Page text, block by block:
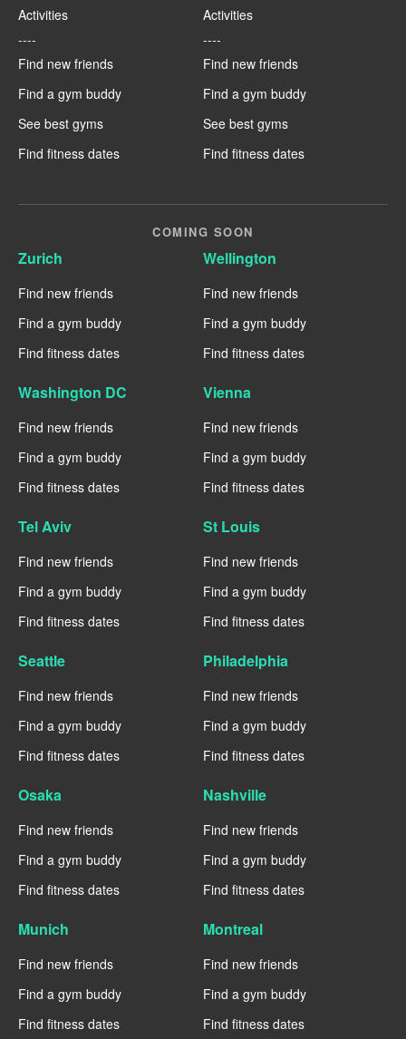
Activities
----
Find new friends
Find a gym buddy
See best gyms
Find fitness dates
Activities
----
Find new friends
Find a gym buddy
See best gyms
Find fitness dates
COMING SOON
Zurich
Find new friends
Find a gym buddy
Find fitness dates
Wellington
Find new friends
Find a gym buddy
Find fitness dates
Washington DC
Find new friends
Find a gym buddy
Find fitness dates
Vienna
Find new friends
Find a gym buddy
Find fitness dates
Tel Aviv
Find new friends
Find a gym buddy
Find fitness dates
St Louis
Find new friends
Find a gym buddy
Find fitness dates
Seattle
Find new friends
Find a gym buddy
Find fitness dates
Philadelphia
Find new friends
Find a gym buddy
Find fitness dates
Osaka
Find new friends
Find a gym buddy
Find fitness dates
Nashville
Find new friends
Find a gym buddy
Find fitness dates
Munich
Find new friends
Find a gym buddy
Find fitness dates
Montreal
Find new friends
Find a gym buddy
Find fitness dates